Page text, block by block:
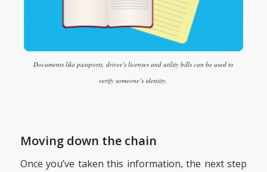
Documents like passports, driver’s licenses and utility bills can be used to
verify someone’s identity.
Moving down the chain
Once you’ve taken this information, the next step